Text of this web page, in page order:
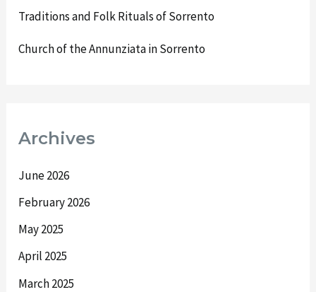
Traditions and Folk Rituals of Sorrento
Church of the Annunziata in Sorrento
Archives
June 2026
February 2026
May 2025
April 2025
March 2025